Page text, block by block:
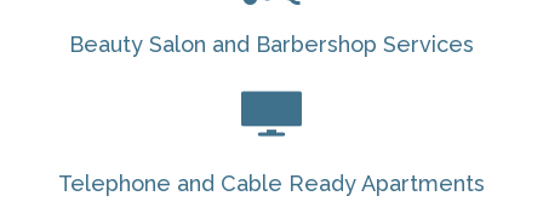
Beauty Salon and Barbershop Services
Telephone and Cable Ready Apartments